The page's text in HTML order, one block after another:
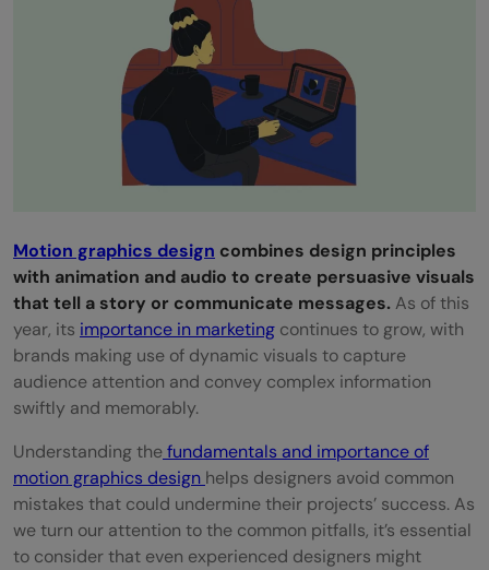
Mistake 8: Inefficient workflow and failure
to test and refine
Mistake 9: Neglecting user focus through
animation
Mistake 10: Overuse of symmetry and
Mistake 11: Plagiarizing designs and
overreliance on stock images
Mistake 12: Low-resolution and poorly
formatted graphics
Mistake 13: Ineffective use of color,
contrast, and negative space
Final Words
Frequently Asked Questions
Motion graphics design combines design principles
with animation and audio to create persuasive visuals
that tell a story or communicate messages.As of this
year, its importance in marketing continues to grow, with
brands making use of dynamic visuals to capture
audience attention and convey complex information
swiftly and memorably.
Understanding thefundamentals and importance of
motion graphics design helps designers avoid common
mistakes that could undermine their projects’ success. As
we turn our attention to the common pitfalls, it’s essential
to consider that even experienced designers might